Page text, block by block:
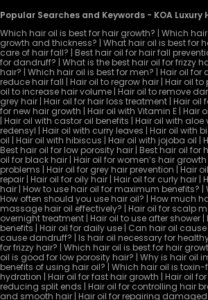
Popular Searches and Keywords - KOA Luxury
Which hair oil is best for hair growth? | Which
growth and thickness? | What hair oil is best for
care of hair fall? | Best hair oil for hair fall
for dandruff? | What is the best hair oil for frizzy
hair? | Which hair oil is best for men? | Hair oil for
reduce hair fall | Hair oil to regrow hair | Hair oil to
oil to increase hair volume | Hair oil to remove
grey hair | Hair oil for hair loss treatment | Hair oil
for new hair growth | Hair oil with Vitamin E | Hair
| Hair oil with castor oil benefits | Hair oil with aloe
redensyl | Hair oil with curry leaves | Hair oil with
oil | Hair oil with hibiscus | Hair oil with jojoba oil |
Best hair oil for low porosity hair | Best hair oil for
oil for black hair | Hair oil for women’s hair
problems | Hair oil for grey hair prevention | Hair
repair | Hair oil for oily hair | Hair oil for curly hair |
hair | How to use hair oil for maximum benefits? |
How often should you use hair oil? | How much
massage hair oil effectively? | Hair oil for scalp
overnight treatment | Hair oil to use after shower
benefits | Hair oil for daily use | Can hair oil
cause dandruff? | Is hair oil necessary for
for frizzy hair? | Which hair oil is best for hair
oil is good for low porosity hair? | Why is hair oil
benefits of using hair oil? | Which hair oil is toxin-
hydration | Hair oil for fast hair growth | Hair oil
reducing split ends | Hair oil for controlling hair
and smooth hair | Hair oil for repairing damaged